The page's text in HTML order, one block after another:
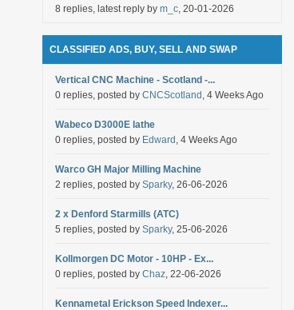
8 replies, latest reply by m_c, 20-01-2026
CLASSIFIED ADS, BUY, SELL AND SWAP
Vertical CNC Machine - Scotland -...
0 replies, posted by CNCScotland , 4 Weeks Ago
Wabeco D3000E lathe
0 replies, posted by Edward , 4 Weeks Ago
Warco GH Major Milling Machine
2 replies, posted by Sparky, 26-06-2026
2 x Denford Starmills (ATC)
5 replies, posted by Sparky, 25-06-2026
Kollmorgen DC Motor - 10HP - Ex...
0 replies, posted by Chaz, 22-06-2026
Kennametal Erickson Speed Indexer...